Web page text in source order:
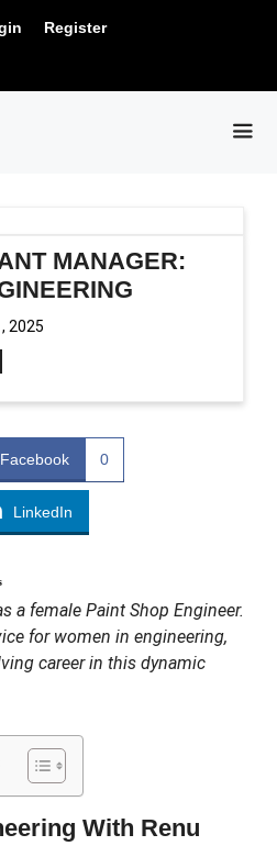
Register
MANAGER:
2025
Facebook 0
LinkedIn
a female Paint Shop Engineer.
for women in engineering,
career in this dynamic
With Renu
IP for